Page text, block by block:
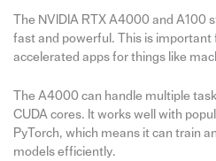
The NVIDIA RTX A4000 and A100
fast and powerful. This is important
accelerated apps for things like
The A4000 can handle multiple
CUDA cores. It works well with
PyTorch, which means it can train
models efficiently.